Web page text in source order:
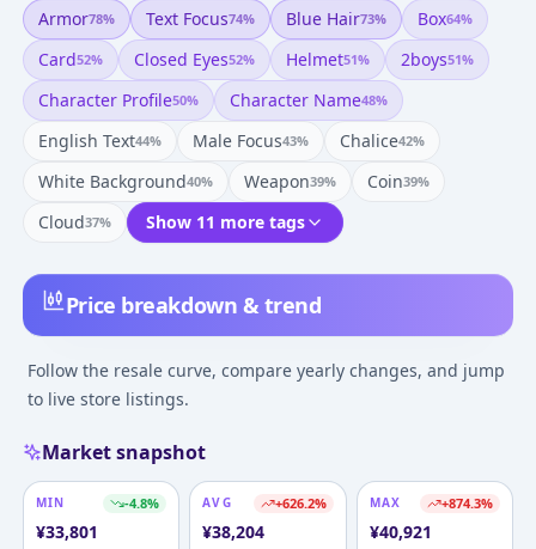
Price breakdown & trend
Follow the resale curve, compare yearly changes, and jump
to live store listings.
Market snapshot
MIN -4.8%
¥33,801
AVG +626.2%
¥38,204
MAX +874.3%
¥40,921
Armor78% Text Focus74% Blue Hair73% Box64%
Card52% Closed Eyes52% Helmet51% 2boys51%
Character Profile50% Character Name48%
English Text44% Male Focus43% Chalice42%
White Background40% Weapon39% Coin39%
Cloud37% Show 11 more tags